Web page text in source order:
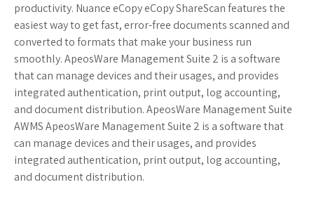
productivity. Nuance eCopy eCopy ShareScan features the
easiest way to get fast, error-free documents scanned and
converted to formats that make your business run
smoothly. ApeosWare Management Suite 2 is a software
that can manage devices and their usages, and provides
integrated authentication, print output, log accounting,
and document distribution. ApeosWare Management Suite
AWMS ApeosWare Management Suite 2 is a software that
can manage devices and their usages, and provides
integrated authentication, print output, log accounting,
and document distribution.